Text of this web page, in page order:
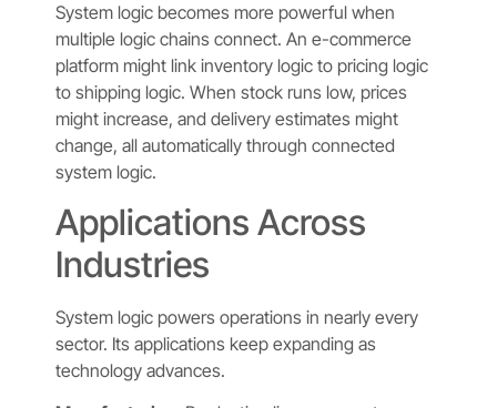
System logic becomes more powerful when
multiple logic chains connect. An e-commerce
platform might link inventory logic to pricing logic
to shipping logic. When stock runs low, prices
might increase, and delivery estimates might
change, all automatically through connected
system logic.
Applications Across
Industries
System logic powers operations in nearly every
sector. Its applications keep expanding as
technology advances.